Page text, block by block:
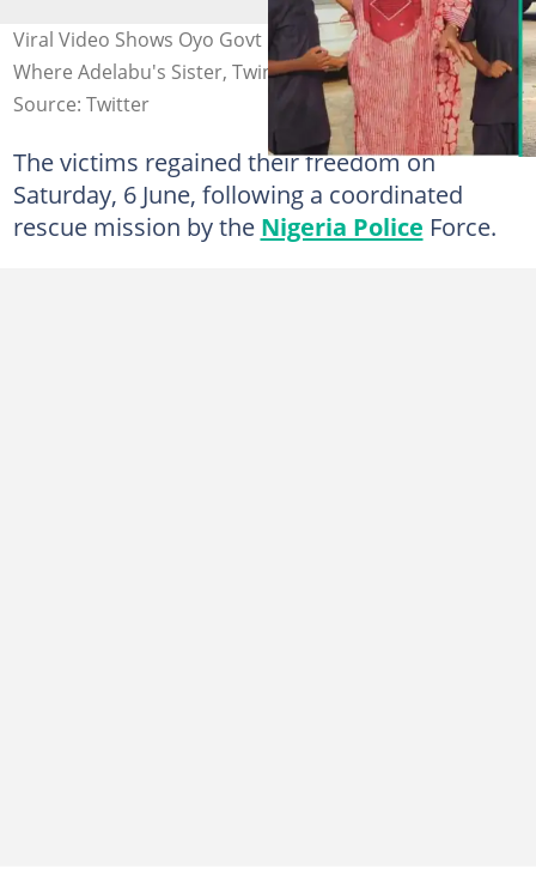
Viral Video Shows Oyo Govt Demolishing Kidnapper Den
Where Adelabu's Sister, Twins Were Rescued
Source: Twitter
The victims regained their freedom on
Saturday, 6 June, following a coordinated
rescue mission by the Nigeria Police Force.